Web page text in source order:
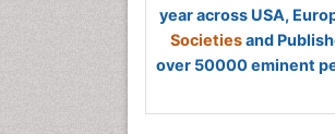
year across USA,
Societiesand
over 50000 eminent